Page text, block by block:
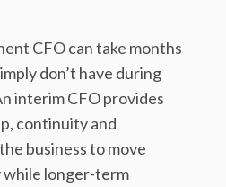
CFO can take months
don’t have during
interim CFO provides
continuity and
business to move
longer-term